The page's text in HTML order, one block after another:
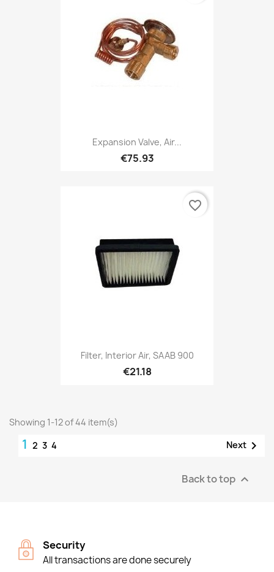
Expansion Valve, Air...
€75.93
Filter, Interior Air, SAAB 900
€21.18
favorite_border
Showing 1-12 of 44 item(s)
1 2 3 4 Next 
Back to top 
Security
All transactions are done securely